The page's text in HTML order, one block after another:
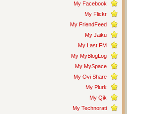
My Facebook
My Flickr
My FriendFeed
My Jaiku
My Last.FM
My MyBlogLog
My MySpace
My Ovi Share
My Plurk
My Qik
My Technorati